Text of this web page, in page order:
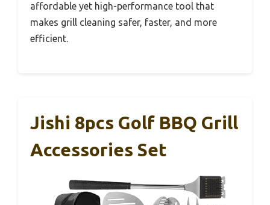
affordable yet high-performance tool that
makes grill cleaning safer, faster, and more
efficient.
Jishi 8pcs Golf BBQ Grill
Accessories Set